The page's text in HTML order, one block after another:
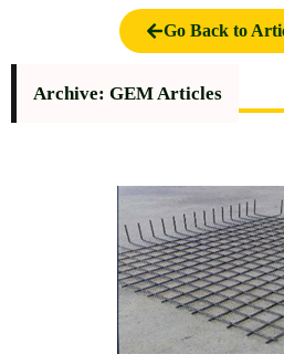
Go Back to
Archive: GEM Articles